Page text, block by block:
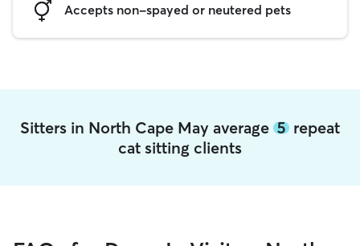
Accepts non-spayed or neutered pets
Sitters in North Cape May average 5 repeat
cat sitting clients